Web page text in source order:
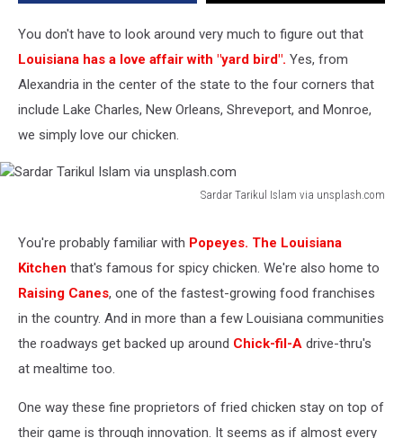
Louisiana?
You don't have to look around very much to figure out that
Louisiana has a love affair with "yard bird". Yes, from
Alexandria in the center of the state to the four corners that
include Lake Charles, New Orleans, Shreveport, and Monroe,
we simply love our chicken.
Sardar Tarikul Islam via unsplash.com
Islam
unsplash.com
You're probably familiar with Popeyes. The Louisiana
Kitchen that's famous for spicy chicken. We're also home to
Raising Canes, one of the fastest-growing food franchises
in the country. And in more than a few Louisiana communities
the roadways get backed up around Chick-fil-A drive-thru's
at mealtime too.
One way these fine proprietors of fried chicken stay on top of
their game is through innovation. It seems as if almost every